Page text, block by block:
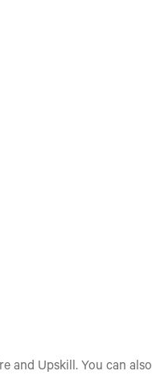
and Upskill. You can